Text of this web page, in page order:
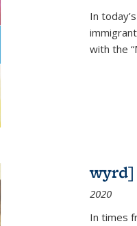
In
with the
2020
In times